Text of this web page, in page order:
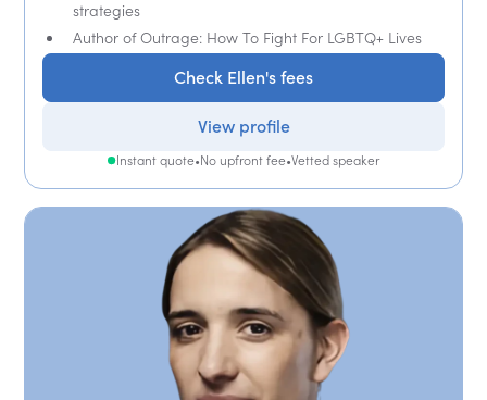
strategies
Author of Outrage: How To Fight For LGBTQ+ Lives
Check Ellen's fees
View profile
Instant quote•No upfront fee•Vetted speaker